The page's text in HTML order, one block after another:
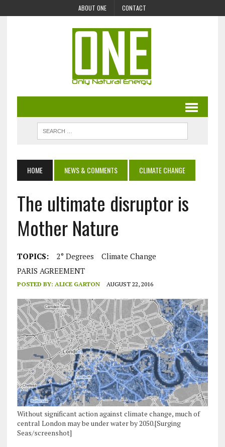
ABOUT ONE CONTACT
HOME NEWS & COMMENTS CLIMATE CHANGE
The ultimate disruptor is
Mother Nature
TOPICS: 2° Degrees
Climate Change
PARIS AGREEMENT
POSTED BY: ALICE GARTON AUGUST 22, 2016
Without significant action against climate change, much of
central London may be under water by 2050.[Surging
Seas/screenshot]